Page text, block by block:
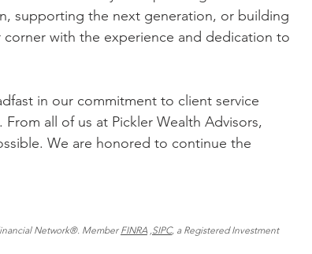
supporting the next generation, or building
with the experience and dedication to
in our commitment to client service
all of us at Pickler Wealth Advisors,
We are honored to continue the
Network®. Member FINRA SIPC, a Registered Investment